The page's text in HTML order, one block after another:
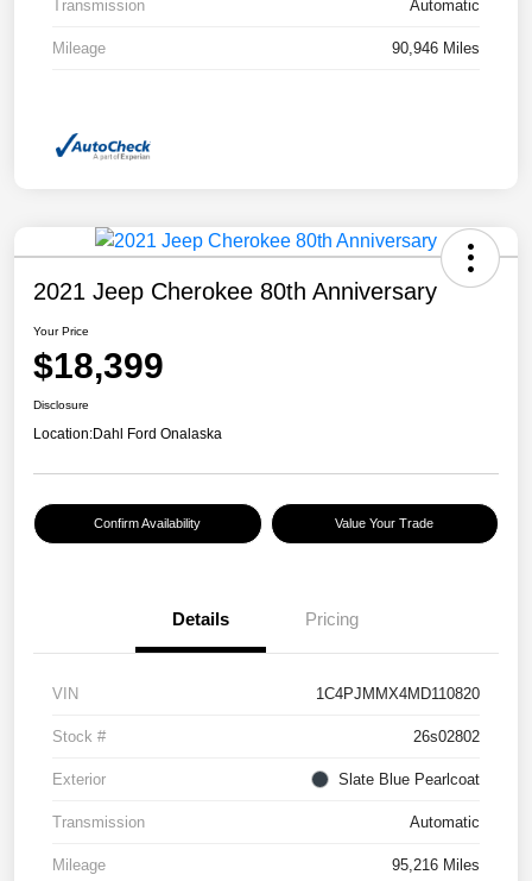
Transmission Automatic
Mileage 90,946 Miles
2021 Jeep Cherokee 80th Anniversary
Your Price
$18,399
Disclosure
Location:Dahl Ford Onalaska
Confirm Availability Value Your Trade
Details Pricing
VIN 1C4PJMMX4MD110820
Stock # 26s02802
Exterior Slate Blue Pearlcoat
Transmission Automatic
Mileage 95,216 Miles